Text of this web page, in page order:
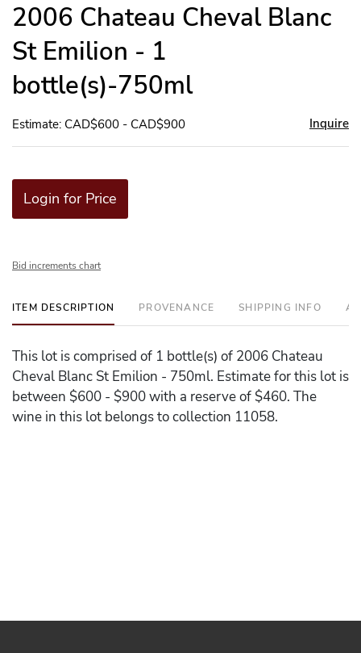
2006 Chateau Cheval Blanc
St Emilion - 1
bottle(s)-750ml
Estimate: CAD$600 - CAD$900 Inquire
Login for Price
Bid increments chart
ITEM DESCRIPTION PROVENANCE SHIPPING INFO
This lot is comprised of 1 bottle(s) of 2006 Chateau
Cheval Blanc St Emilion - 750ml. Estimate for this lot is
between $600 - $900 with a reserve of $460. The
wine in this lot belongs to collection 11058.